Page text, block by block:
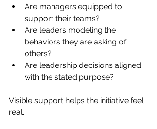
Are managers equipped to
support their teams?
Are leaders modeling the
behaviors they are asking of
others?
Are leadership decisions aligned
with the stated purpose?
Visible support helps the initiative feel
real.